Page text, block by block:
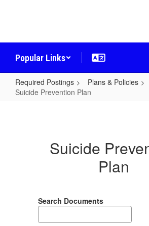
Popular Links
Required Postings
Plans & Policies
Suicide Prevention Plan
Suicide
Plan
Search Documents